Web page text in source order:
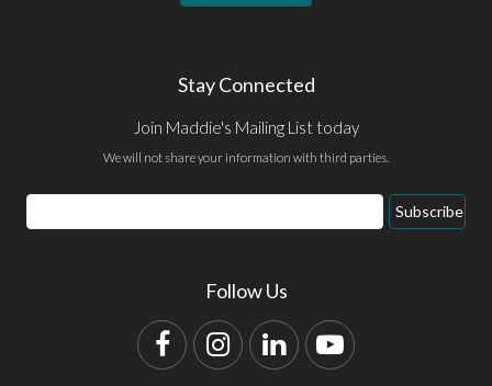
Stay Connected
Join Maddie's Mailing List today
We will not share your information with third parties.
Email
Address
Subscribe
Follow Us
FacebookInstagram
LinkedInYouTube